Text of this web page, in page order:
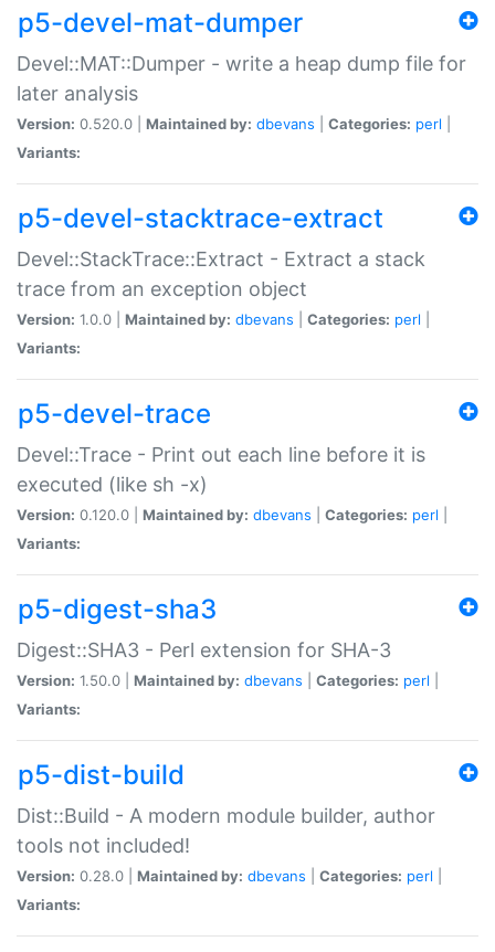
p5-devel-mat-dumper
Devel::MAT::Dumper - write a heap dump file for
later analysis
Version: 0.520.0 | Maintained by: dbevans Categories: perl
Variants:
p5-devel-stacktrace-extract
Devel::StackTrace::Extract - Extract a stack
trace from an exception object
Version: 1.0.0 | Maintained by: dbevans Categories: perl
Variants:
p5-devel-trace
Devel::Trace - Print out each line before it is
executed (like sh -x)
Version: 0.120.0 | Maintained by: dbevans Categories: perl
Variants:
p5-digest-sha3
Digest::SHA3 - Perl extension for SHA-3
Version: 1.50.0 | Maintained by: dbevans Categories: perl
Variants:
p5-dist-build
Dist::Build - A modern module builder, author
tools not included!
Version: 0.28.0 | Maintained by: dbevans Categories: perl
Variants: